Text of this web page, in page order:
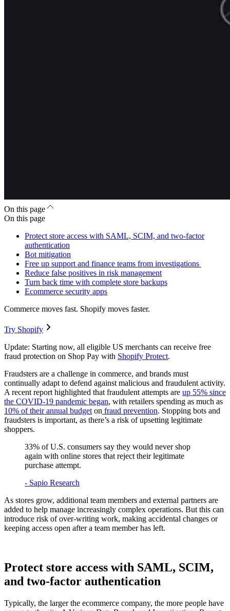
On this page
On this page
Protect store access with SAML, SCIM, and two-factor
authentication
Bot mitigation
Free up support and finance teams from investigations
Reduce false positives in risk management
Turn back time with complete store backups
Ecommerce security apps
Commerce moves fast. Shopify moves faster.
Try Shopify
Update: Starting now, all eligible US merchants can receive free
fraud protection on Shop Pay with Shopify Protect.
Fraudsters are a challenge in commerce, and brands must
continually adapt to defend against malicious and fraudulent activity.
A recent report highlighted that fraudulent attempts are up 55% since
the COVID-19 pandemic began, with retailers spending as much as
10% of their annual budget on fraud prevention. Stopping bots and
fraudsters is important, as there’s a risk of upsetting legitimate
shoppers.
33% of U.S. consumers say they would never shop
again with online stores that reject their legitimate
purchase attempt.
- Sapio Research
As stores grow, additional team members and external partners are
added to help manage increasingly complex operations. But this can
introduce risk of over-writing work, making accidental changes or
keeping access open after a team member has left.
Protect store access with SAML, SCIM,
and two-factor authentication
Typically, the larger the ecommerce company, the more people have